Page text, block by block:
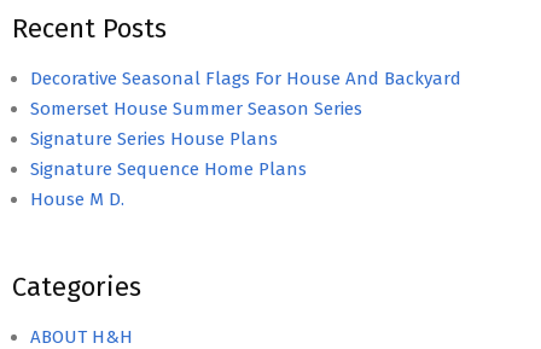
Recent Posts
Decorative Seasonal Flags For House And Backyard
Somerset House Summer Season Series
Signature Series House Plans
Signature Sequence Home Plans
House M D.
Categories
ABOUT H&H